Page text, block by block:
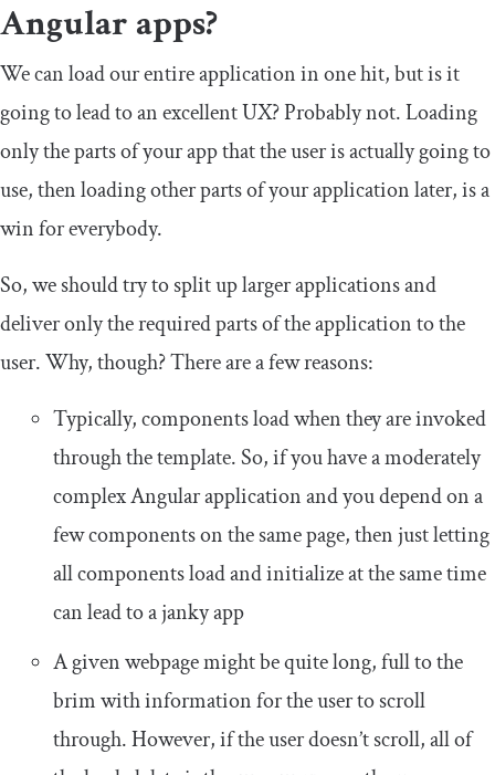
Angular apps?
We can load our entire application in one hit, but is it
going to lead to an excellent UX? Probably not. Loading
only the parts of your app that the user is actually going to
use, then loading other parts of your application later, is a
win for everybody.
So, we should try to split up larger applications and
deliver only the required parts of the application to the
user. Why, though? There are a few reasons:
Typically, components load when they are invoked
through the template. So, if you have a moderately
complex Angular application and you depend on a
few components on the same page, then just letting
all components load and initialize at the same time
can lead to a janky app
A given webpage might be quite long, full to the
brim with information for the user to scroll
through. However, if the user doesn’t scroll, all of